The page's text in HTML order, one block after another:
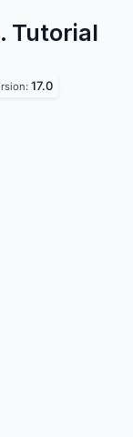
Tutorial
17.0